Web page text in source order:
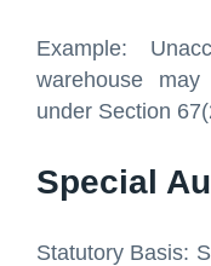
Example:
warehouse
under Section
Special
Statutory Basis: